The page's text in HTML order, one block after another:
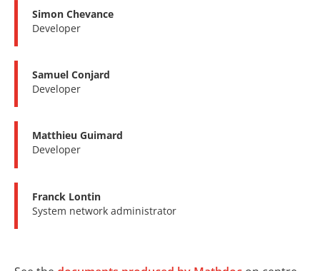
Simon Chevance
Developer
Samuel Conjard
Developer
Matthieu Guimard
Developer
Franck Lontin
System network administrator